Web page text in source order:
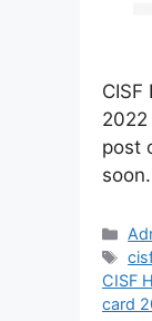
post
CISF
card